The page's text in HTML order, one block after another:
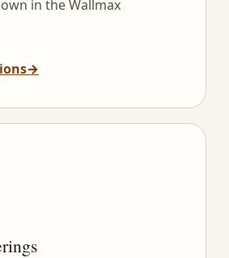
in the Wallmax
→